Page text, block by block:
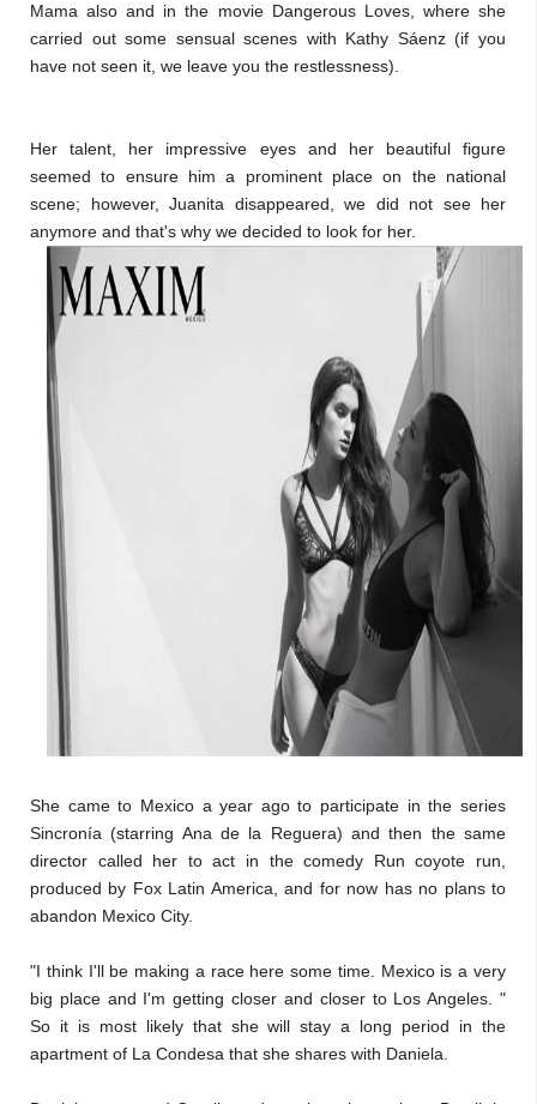
Mama also and in the movie Dangerous Loves, where she
carried out some sensual scenes with Kathy Sáenz (if you
have not seen it, we leave you the restlessness).
Her talent, her impressive eyes and her beautiful figure
seemed to ensure him a prominent place on the national
scene; however, Juanita disappeared, we did not see her
anymore and that's why we decided to look for her.
She came to Mexico a year ago to participate in the series
Sincronía (starring Ana de la Reguera) and then the same
director called her to act in the comedy Run coyote run,
produced by Fox Latin America, and for now has no plans to
abandon Mexico City.
"I think I'll be making a race here some time. Mexico is a very
big place and I'm getting closer and closer to Los Angeles. "
So it is most likely that she will stay a long period in the
apartment of La Condesa that she shares with Daniela.